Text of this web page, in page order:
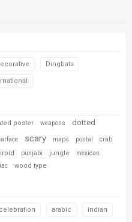
Dingbats
poster weapons dotted
scary maps postal crab
punjabi jungle mexican
wood type
celebration arabic indian